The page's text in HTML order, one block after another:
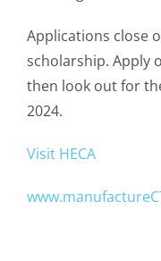
Applications close
scholarship. Apply
then look out for
2024.
Visit HECA